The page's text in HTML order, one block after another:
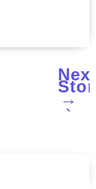
→
›